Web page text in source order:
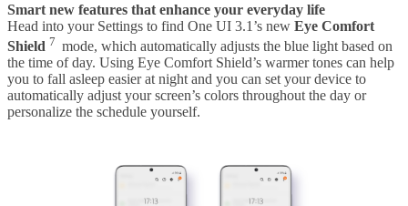
Smart new features that enhance your everyday life
Head into your Settings to find One UI 3.1’s new Eye Comfort
Shield 7 mode, which automatically adjusts the blue light based on
the time of day. Using Eye Comfort Shield’s warmer tones can help
you to fall asleep easier at night and you can set your device to
automatically adjust your screen’s colors throughout the day or
personalize the schedule yourself.